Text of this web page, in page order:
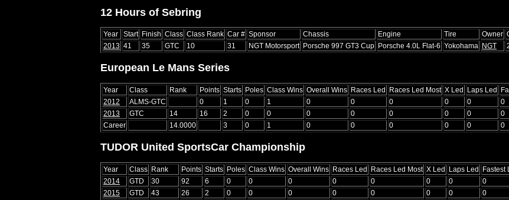
12 Hours of Sebring
Year Start Finish Class Class Rank Car # Sponsor Chassis Engine Tire Owner
2013 41 35 GTC 10 31 NGT Motorsport Porsche 997 GT3 Cup Porsche 4.0L Flat-6 Yokohama NGT
European Le Mans Series
Year Class Rank Points Starts Poles Class Wins Overall Wins Races Led Races Led Most X Led Laps Led
2012
ALMS-GTC 0 1 0 1 0 0 0 0 0
0
2013
GTC 14 16 2 0 0 0 0 0 0 0
0
Career
14.0000 3 0 1 0 0 0 0 0 0
TUDOR United SportsCar Championship
Year Class Rank Points Starts Poles Class Wins Overall Wins Races Led Races Led Most X Led Laps Led
Fastest
2014
GTD 30 92 6 0 0 0 0 0 0 0
0
2015
GTD 43 26 2 0 0 0 0 0 0 0
0